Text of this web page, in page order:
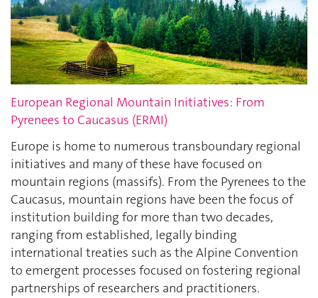
European Regional Mountain Initiatives: From
Pyrenees to Caucasus (ERMI)
Europe is home to numerous transboundary regional
initiatives and many of these have focused on
mountain regions (massifs). From the Pyrenees to the
Caucasus, mountain regions have been the focus of
institution building for more than two decades,
ranging from established, legally binding
international treaties such as the Alpine Convention
to emergent processes focused on fostering regional
partnerships of researchers and practitioners.